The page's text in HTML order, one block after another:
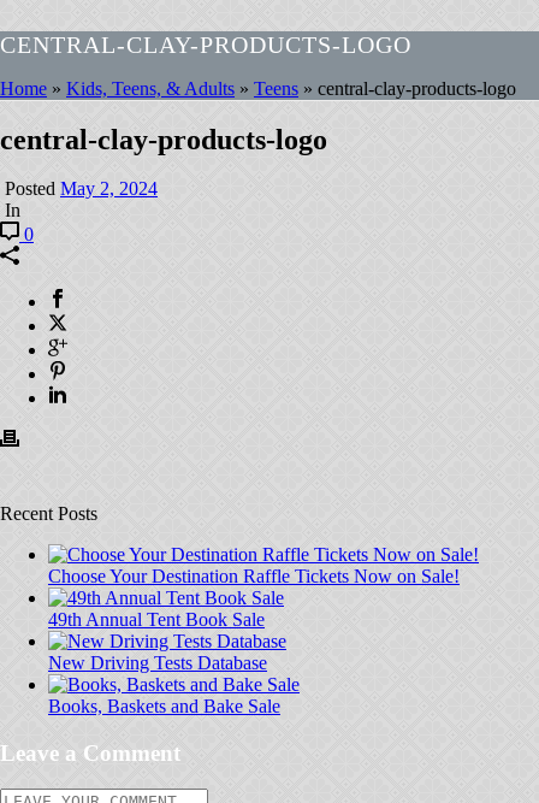
CENTRAL-CLAY-PRODUCTS-LOGO
Home » Kids, Teens, & Adults » Teens » central-clay-products-logo
central-clay-products-logo
Posted May 2, 2024
In
0
Recent Posts
Choose Your Destination Raffle Tickets Now on Sale!
49th Annual Tent Book Sale
New Driving Tests Database
Books, Baskets and Bake Sale
Leave a Comment